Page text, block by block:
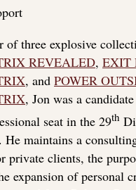
of three explosive
REVEALED, EXIT
, and POWER
, Jon was a
seat in the 29th
He maintains a
private clients, the
expansion of personal